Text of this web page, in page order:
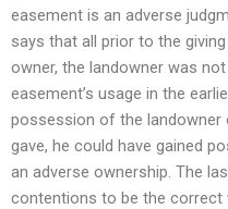
easement is an adverse
says that all prior to the
owner, the landowner was
easement’s usage in the
possession of the landowner
gave, he could have gained
an adverse ownership. The
contentions to be the